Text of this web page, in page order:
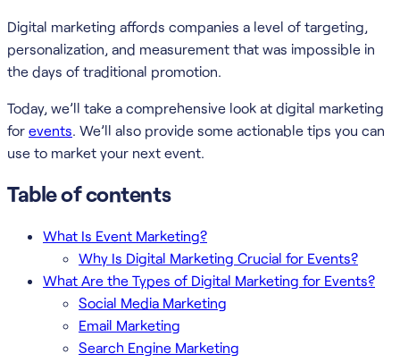
Digital marketing affords companies a level of targeting,
personalization, and measurement that was impossible in
the days of traditional promotion.
Today, we’ll take a comprehensive look at digital marketing
for events. We’ll also provide some actionable tips you can
use to market your next event.
Table of contents
What Is Event Marketing?
Why Is Digital Marketing Crucial for Events?
What Are the Types of Digital Marketing for Events?
Social Media Marketing
Email Marketing
Search Engine Marketing